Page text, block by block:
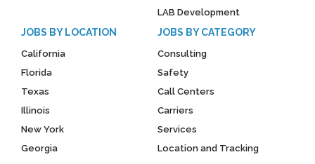
LAB Development
JOBS BY LOCATION
California
Florida
Texas
Illinois
New York
Georgia
JOBS BY CATEGORY
Consulting
Safety
Call Centers
Carriers
Services
Location and Tracking